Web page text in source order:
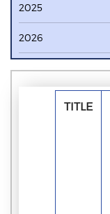
2025
2026
TITLE